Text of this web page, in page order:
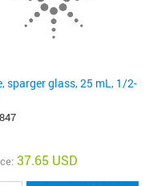
sparger glass, 25 mL, 1/2-
37.65 USD